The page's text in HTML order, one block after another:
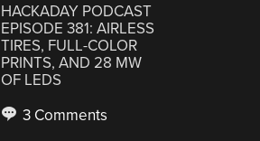
HACKADAY PODCAST
EPISODE 381: AIRLESS
TIRES, FULL-COLOR
PRINTS, AND 28 MW
OF LEDS
3 Comments